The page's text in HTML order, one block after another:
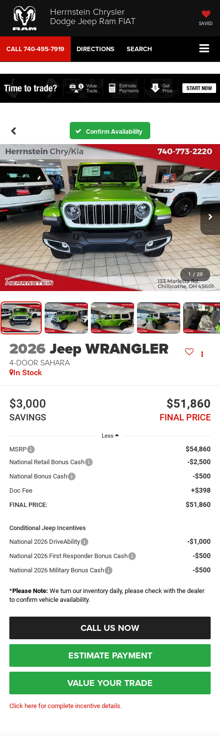
Herrnstein Chrysler
Dodge Jeep Ram FIAT SAVED
CALL740-495-7919 DIRECTIONS SEARCH
Confirm Availability
1 / 20
2026Jeep WRANGLER
4-DOOR SAHARA
In Stock
$3,000
SAVINGS
$51,860
FINAL PRICE
Less
MSRP $54,860
National Retail Bonus Cash -$2,500
National Bonus Cash -$500
Doc Fee +$398
FINAL PRICE: $51,860
Conditional Jeep Incentives
National 2026 DriveAbility
-$1,000
National 2026 First Responder Bonus Cash -$500
National 2026 Military Bonus Cash -$500
*Please Note: We turn our inventory daily, please check with the dealer
to confirm vehicle availability.
CALL US NOW
ESTIMATE PAYMENT
VALUE YOUR TRADE
Click here for complete incentive details.